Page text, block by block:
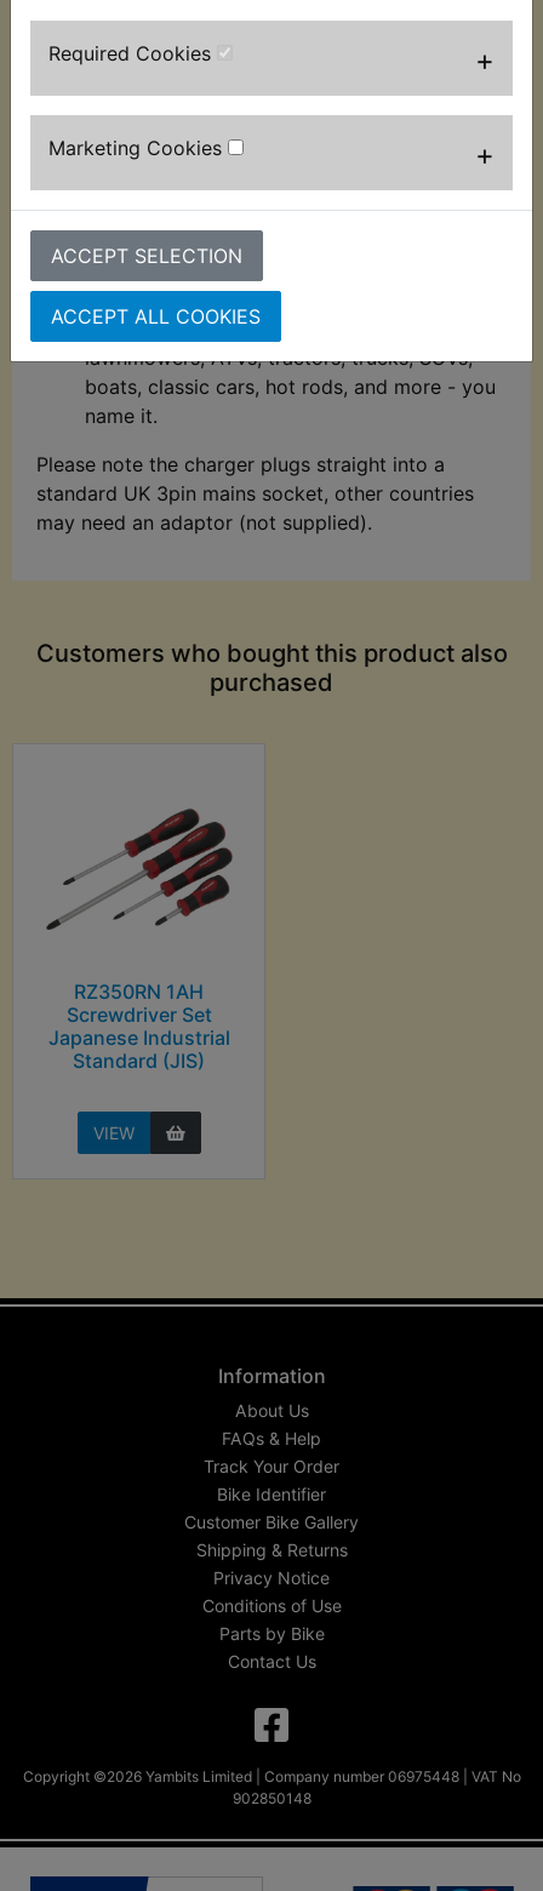
Required Cookies +
Marketing Cookies +
ACCEPT SELECTION
ACCEPT ALL COOKIES
to the battery, select a charge mode, and
start charging your battery. A fully automatic,
use.
acid stratification and restores lost
extended battery life.
Compatible with all types of vehicles -
Charge and maintain cars, motorcycles,
lawnmowers, ATVs, tractors, trucks, SUVs,
boats, classic cars, hot rods, and more - you
name it.
Please note the charger plugs straight into a
standard UK 3pin mains socket, other countries
may need an adaptor (not supplied).
Customers who bought this product also
purchased
RZ350RN 1AH
Screwdriver Set
Japanese Industrial
Standard (JIS)
VIEW
Information
About Us
FAQs & Help
Track Your Order
Bike Identifier
Customer Bike Gallery
Shipping & Returns
Privacy Notice
Conditions of Use
Parts by Bike
Contact Us
Copyright ©2026 Yambits Limited | Company number 06975448 | VAT No
902850148